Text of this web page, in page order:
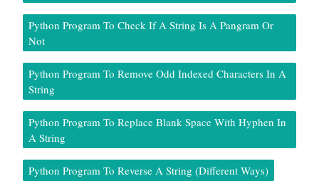
Python Program To Check If A String Is A Pangram Or
Not
Python Program To Remove Odd Indexed Characters In A
String
Python Program To Replace Blank Space With Hyphen In
A String
Python Program To Reverse A String (Different Ways)